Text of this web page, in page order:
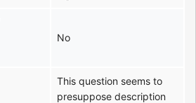
No
This question seems to
presuppose description